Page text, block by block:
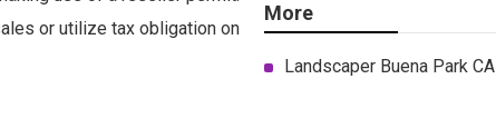
or utilize tax obligation on
More
Landscaper Buena Park CA